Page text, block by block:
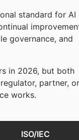
standard for AI
governance, and
in 2026, but both
partner, or
works.
ISO/IEC